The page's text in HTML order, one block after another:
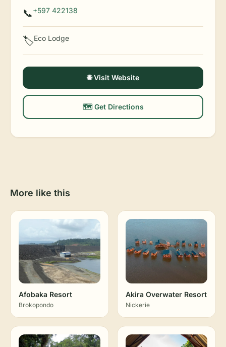
📞+597 422138
🏷️Eco Lodge
🌐 Visit Website
🗺️ Get Directions
More like this
Afobaka Resort
Brokopondo
Akira Overwater Resort
Nickerie